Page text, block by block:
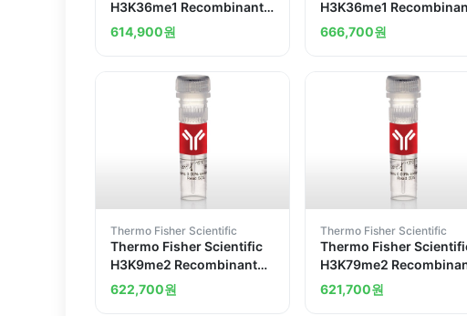
H3K36me1 Recombinant
Superclonal Antibody
14HCLC
614,900원
H3K36me1
Superclonal Antibody
5HCLC
666,700원
Thermo Fisher Scientific
Thermo Fisher Scientific
H3K9me2 Recombinant
Superclonal Antibody
2HCLC
622,700원
Thermo Fisher Scientific
Thermo Fisher
H3K79me2
Superclonal Antibody
8HCLC
621,700원